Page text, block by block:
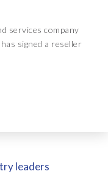
services company
signed a reseller
leaders